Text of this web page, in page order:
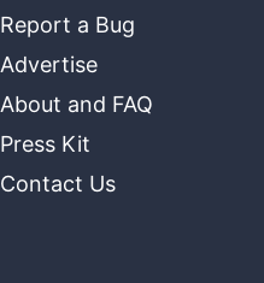
Report a Bug
Advertise
About and FAQ
Press Kit
Contact Us